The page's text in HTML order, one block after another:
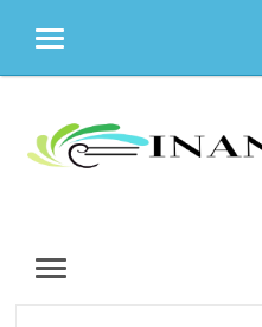
MENU
content
MENU